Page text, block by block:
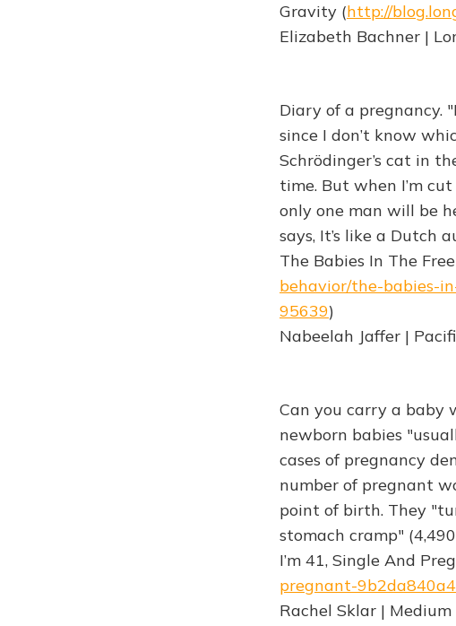
Gravity (http://
Elizabeth Bachner |
Diary of a pregnancy.
since I don’t know
Schrödinger’s cat in
time. But when I’m
only one man will be
says, It’s like a Dutch
The Babies In The
behavior/the-babies-
95639)
Nabeelah Jaffer |
Can you carry a baby
newborn babies
cases of pregnancy
number of pregnant
point of birth. They
stomach cramp"
I’m 41, Single And
pregnant-
Rachel Sklar |